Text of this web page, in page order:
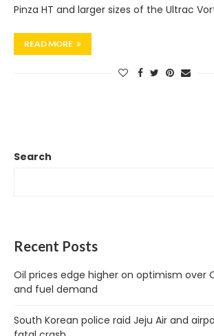
Pinza HT and larger sizes of the Ultrac
READ MORE
Search
Recent Posts
Oil prices edge higher on optimism over
and fuel demand
South Korean police raid Jeju Air and